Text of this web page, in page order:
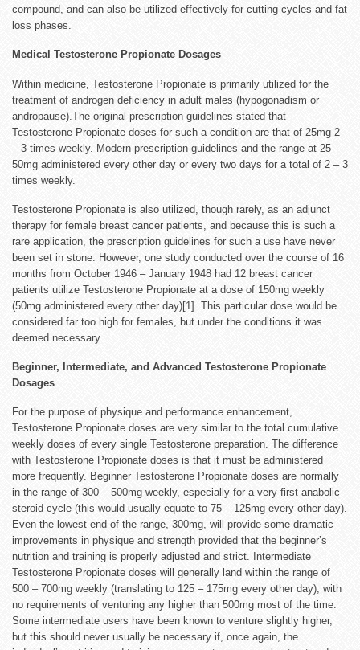
compound, and can also be utilized effectively for cutting cycles and fat
loss phases.
Medical Testosterone Propionate Dosages
Within medicine, Testosterone Propionate is primarily utilized for the
treatment of androgen deficiency in adult males (hypogonadism or
andropause).The original prescription guidelines stated that
Testosterone Propionate doses for such a condition are that of 25mg 2
– 3 times weekly. Modern prescription guidelines and the range at 25 –
50mg administered every other day or every two days for a total of 2 – 3
times weekly.
Testosterone Propionate is also utilized, though rarely, as an adjunct
therapy for female breast cancer patients, and because this is such a
rare application, the prescription guidelines for such a use have never
been set in stone. However, one study conducted over the course of 16
months from October 1946 – January 1948 had 12 breast cancer
patients utilize Testosterone Propionate at a dose of 150mg weekly
(50mg administered every other day)[1]. This particular dose would be
considered far too high for females, but under the conditions it was
deemed necessary.
Beginner, Intermediate, and Advanced Testosterone Propionate
Dosages
For the purpose of physique and performance enhancement,
Testosterone Propionate doses are very similar to the total cumulative
weekly doses of every single Testosterone preparation. The difference
with Testosterone Propionate doses is that it must be administered
more frequently. Beginner Testosterone Propionate doses are normally
in the range of 300 – 500mg weekly, especially for a very first anabolic
steroid cycle (this would usually equate to 75 – 125mg every other day).
Even the lowest end of the range, 300mg, will provide some dramatic
improvements in physique and strength provided that the beginner’s
nutrition and training is properly adjusted and strict. Intermediate
Testosterone Propionate doses will generally land within the range of
500 – 700mg weekly (translating to 125 – 175mg every other day), with
no requirements of venturing any higher than 500mg most of the time.
Some intermediate users have been known to venture slightly higher,
but this should never usually be necessary if, once again, the